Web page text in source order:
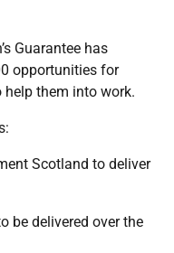
Guarantee has
opportunities for
help them into work.
Scotland to deliver
be delivered over the